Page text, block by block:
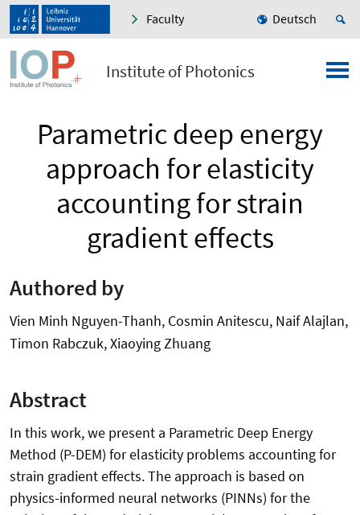
Faculty Deutsch
Institute of Photonics
Parametric deep energy
approach for elasticity
accounting for strain
gradient effects
Authored by
Vien Minh Nguyen-Thanh, Cosmin Anitescu, Naif Alajlan,
Timon Rabczuk, Xiaoying Zhuang
Abstract
In this work, we present a Parametric Deep Energy
Method (P-DEM) for elasticity problems accounting for
strain gradient effects. The approach is based on
physics-informed neural networks (PINNs) for the